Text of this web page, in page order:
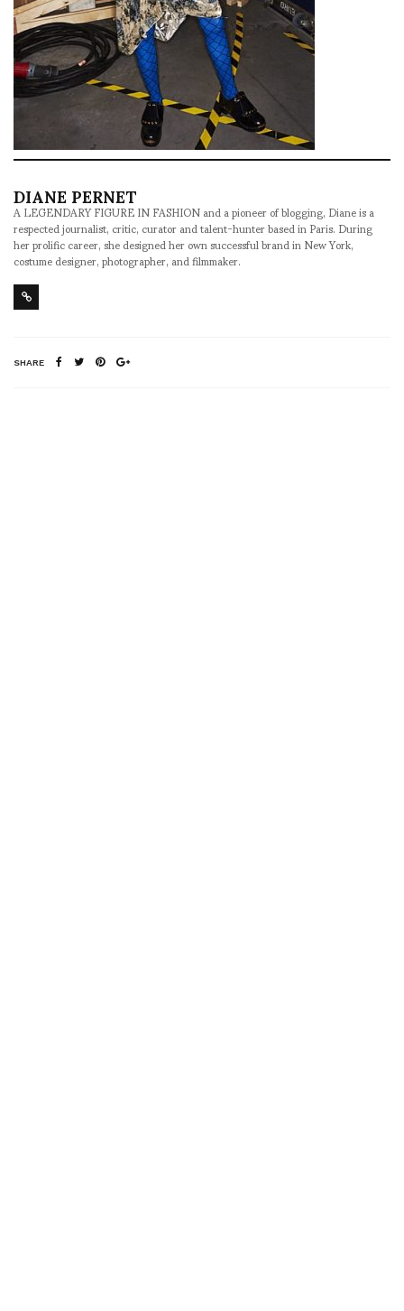
DIANE PERNET
A LEGENDARY FIGURE IN FASHION and a pioneer of blogging, Diane is a
respected journalist, critic, curator and talent-hunter based in Paris. During
her prolific career, she designed her own successful brand in New York,
costume designer, photographer, and filmmaker.
SHARE